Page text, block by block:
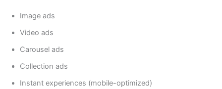
Image ads
Video ads
Carousel ads
Collection ads
Instant experiences (mobile-optimized)